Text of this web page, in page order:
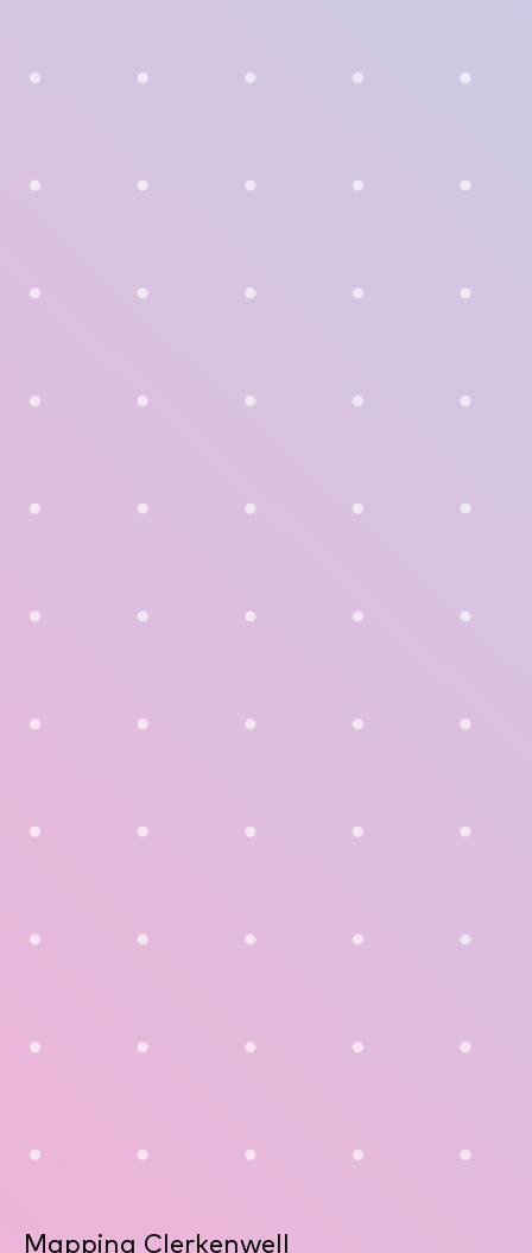
Mapping Clerkenwell